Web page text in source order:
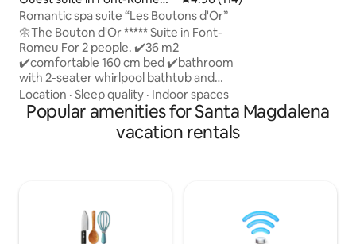
Odeillo-Via
Romantic spa suite “Les Boutons d'Or”
🌼The Bouton d'Or ***** Suite in Font-
Romeu For 2 people. ✔️36 m2
✔️️comfortable 160 cm bed ✔️bathroom
with 2-seater whirlpool bathtub and
double shower.🛁🚿 ✔️dining area 20 m2
private south-facing✔️️ terrace. ✔️Steam
fireplace 🔥 ✔️Ambilight TV with Netflix
✔️High-speed WiFi independent
(beds made on arrival) coffee provided
Location · Sleep quality · Indoor spaces
Popular amenities for Santa Magdalena
vacation rentals